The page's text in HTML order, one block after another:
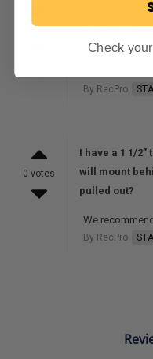
I have a 2003
the ladder.
We do not
By RecPro
0 votes
I have a 1 1/
will mount
pulled out?
We
By RecPro
Check